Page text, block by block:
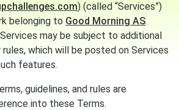
) (called “Services”)
belonging to Good Morning AS.
may be subject to additional
rules, which will be posted on Services
features.
guidelines, and rules are
into these Terms.